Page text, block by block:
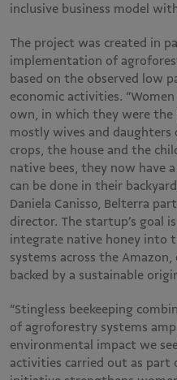
inclusive business model
The project was created in
implementation of
based on the observed low
economic activities.
own, in which they were
mostly wives and
crops, the house and the
native bees, they now have
can be done in their
Daniela Canisso, Belterra
director. The startup’s goal
integrate native honey into
systems across the
backed by a sustainable
“Stingless beekeeping
of agroforestry systems
environmental impact we
activities carried out as part